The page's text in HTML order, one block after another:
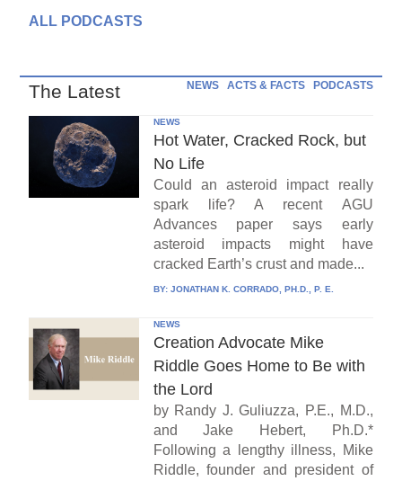
ALL PODCASTS
The Latest NEWS ACTS & FACTS PODCASTS
NEWS
Hot Water, Cracked Rock, but
No Life
Could an asteroid impact really
spark life? A recent AGU
Advances paper says early
asteroid impacts might have
cracked Earth’s crust and made...
BY: JONATHAN K. CORRADO, PH.D., P. E.
NEWS
Creation Advocate Mike
Riddle Goes Home to Be with
the Lord
by Randy J. Guliuzza, P.E., M.D.,
and Jake Hebert, Ph.D.*
Following a lengthy illness, Mike
Riddle, founder and president of